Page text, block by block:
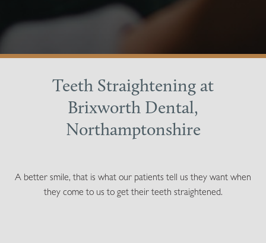
Teeth Straightening at
Brixworth Dental,
Northamptonshire
A better smile, that is what our patients tell us they want when
they come to us to get their teeth straightened.